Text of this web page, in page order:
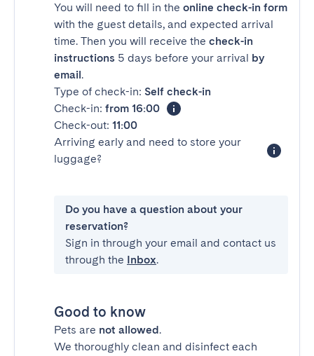
You will need to fill in the online check-in form
with the guest details, and expected arrival
time. Then you will receive the check-in
instructions 5 days before your arrival by
email.
Type of check-in: Self check-in
Check-in: from 16:00
Check-out: 11:00
Arriving early and need to store your
luggage?
Do you have a question about your
reservation?
Sign in through your email and contact us
through the Inbox.
Good to know
Pets are not allowed.
We thoroughly clean and disinfect each